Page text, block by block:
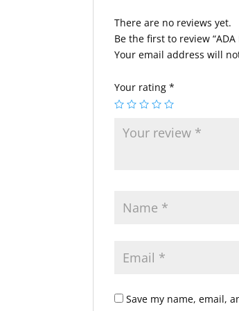
There are no reviews yet.
Be the first to review
Your email address will
Your rating*
Save my name, email,